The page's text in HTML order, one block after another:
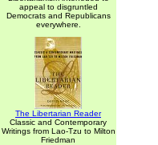
appeal to disgruntled
Democrats and Republicans
everywhere.
The Libertarian Reader
Classic and Contemporary
Writings from Lao-Tzu to Milton
Friedman